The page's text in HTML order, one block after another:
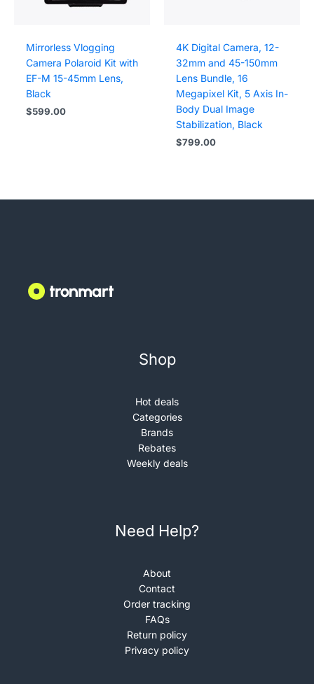
Mirrorless Vlogging
Camera Polaroid Kit with
EF-M 15-45mm Lens,
Black
$599.00
4K Digital Camera, 12-
32mm and 45-150mm
Lens Bundle, 16
Megapixel Kit, 5 Axis In-
Body Dual Image
Stabilization, Black
$799.00
Shop
Hot deals
Categories
Brands
Rebates
Weekly deals
Need Help?
About
Contact
Order tracking
FAQs
Return policy
Privacy policy